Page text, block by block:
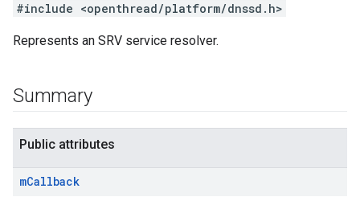
#include <openthread/platform/dnssd.h>
Represents an SRV service resolver.
Summary
Public attributes
mCallback